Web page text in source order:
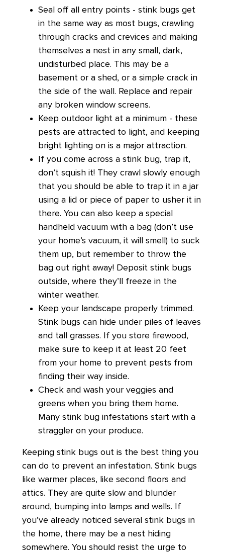
Seal off all entry points - stink bugs get
in the same way as most bugs, crawling
through cracks and crevices and making
themselves a nest in any small, dark,
undisturbed place. This may be a
basement or a shed, or a simple crack in
the side of the wall. Replace and repair
any broken window screens.
Keep outdoor light at a minimum - these
pests are attracted to light, and keeping
bright lighting on is a major attraction.
If you come across a stink bug, trap it,
don’t squish it! They crawl slowly enough
that you should be able to trap it in a jar
using a lid or piece of paper to usher it in
there. You can also keep a special
handheld vacuum with a bag (don’t use
your home’s vacuum, it will smell) to suck
them up, but remember to throw the
bag out right away! Deposit stink bugs
outside, where they’ll freeze in the
winter weather.
Keep your landscape properly trimmed.
Stink bugs can hide under piles of leaves
and tall grasses. If you store firewood,
make sure to keep it at least 20 feet
from your home to prevent pests from
finding their way inside.
Check and wash your veggies and
greens when you bring them home.
Many stink bug infestations start with a
straggler on your produce.
Keeping stink bugs out is the best thing you
can do to prevent an infestation. Stink bugs
like warmer places, like second floors and
attics. They are quite slow and blunder
around, bumping into lamps and walls. If
you’ve already noticed several stink bugs in
the home, there may be a nest hiding
somewhere. You should resist the urge to